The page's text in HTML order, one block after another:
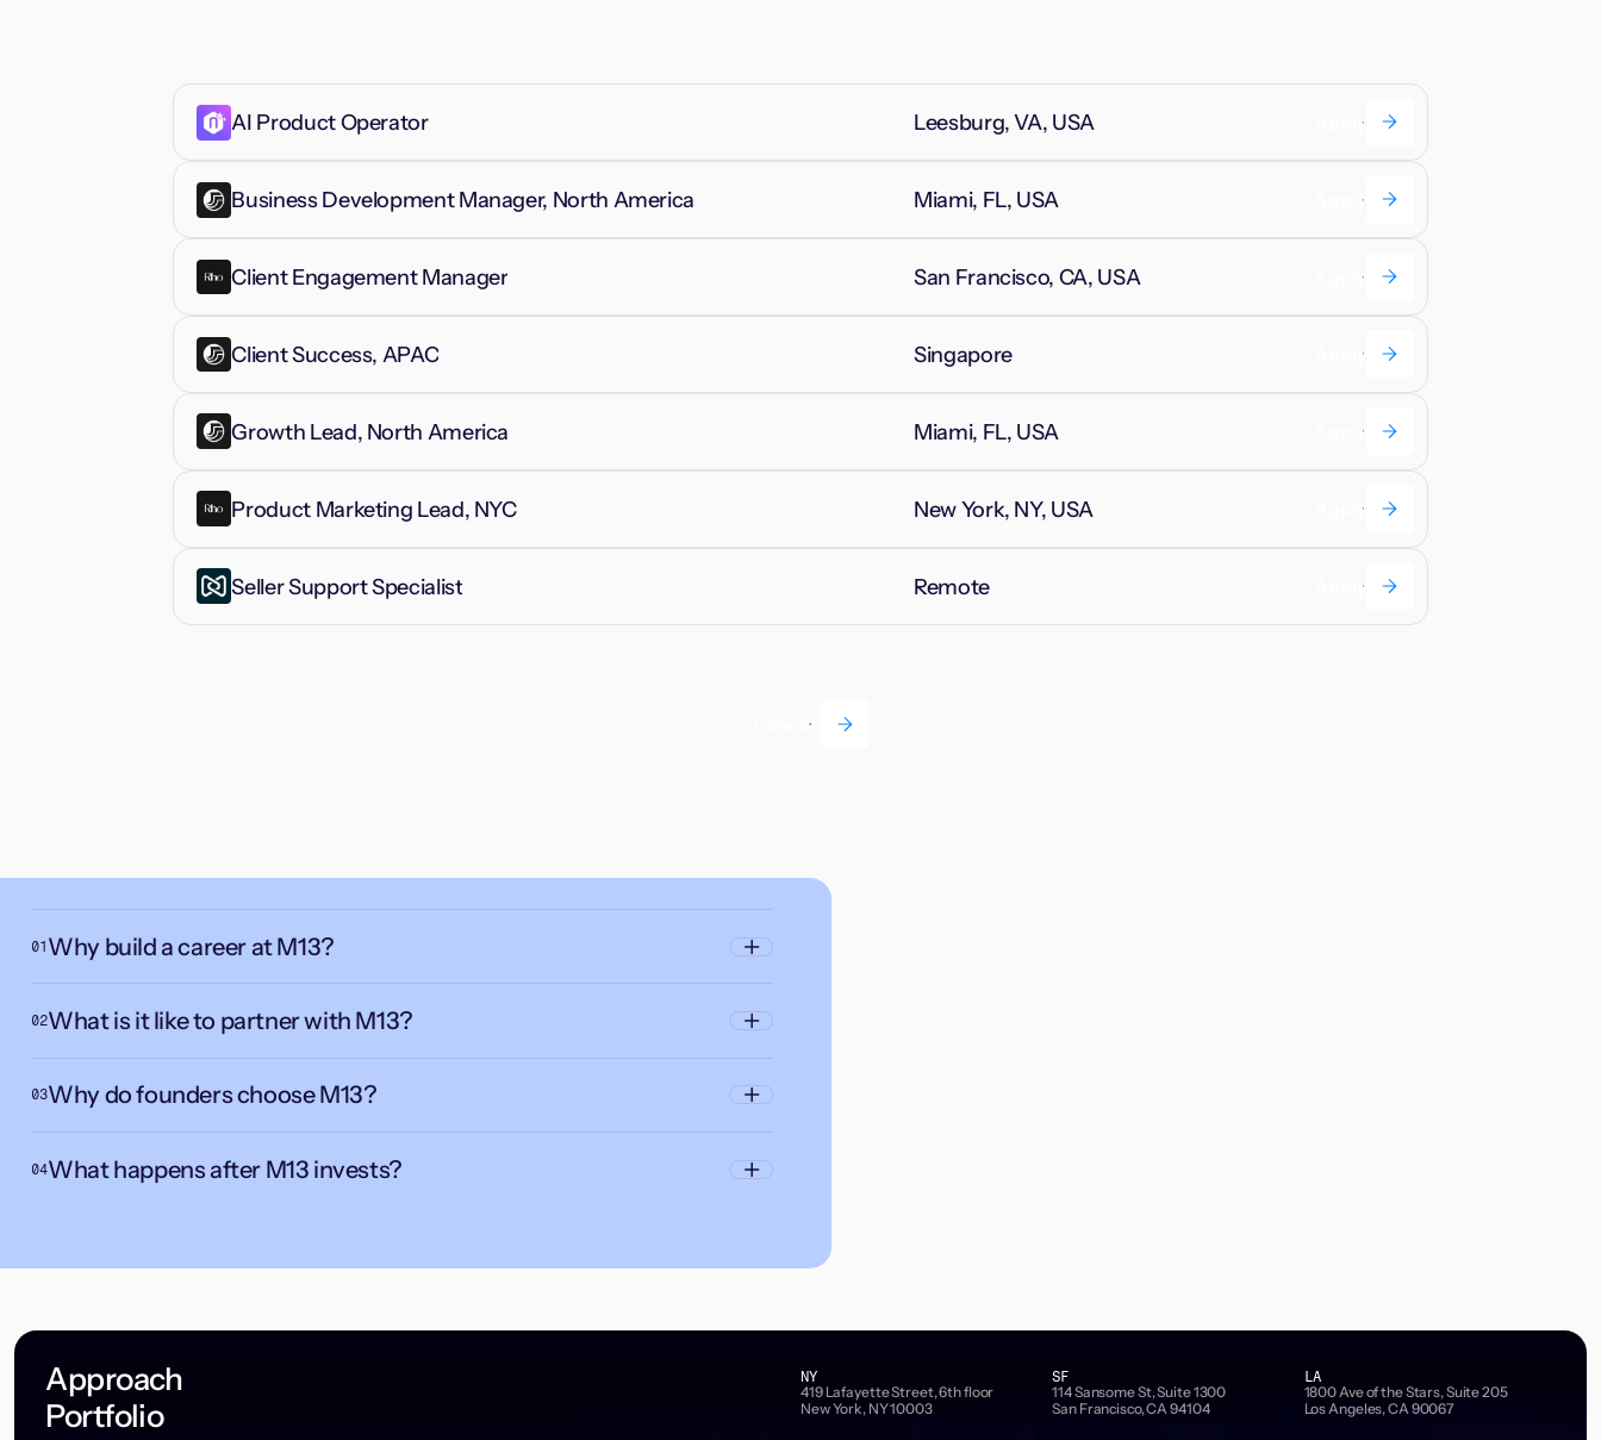
AI Product Operator Leesburg, VA, USA Apply
Business Development Manager, North America Miami, FL, USA Apply
Client Engagement Manager San Francisco, CA, USA Apply
Client Success, APAC Singapore Apply
Growth Lead, North America Miami, FL, USA Apply
Product Marketing Lead, NYC New York, NY, USA Apply
Seller Support Specialist Remote Apply
View all
01 Why build a career at M13?
02What is it like to partner with M13?
03Why do founders choose M13?
04What happens after M13 invests?
Approach
Portfolio
NY
419 Lafayette Street, 6th floor
New York, NY 10003
SF
114 Sansome St, Suite 1300
San Francisco, CA 94104
LA
1800 Ave of the Stars, Suite 205
Los Angeles, CA 90067